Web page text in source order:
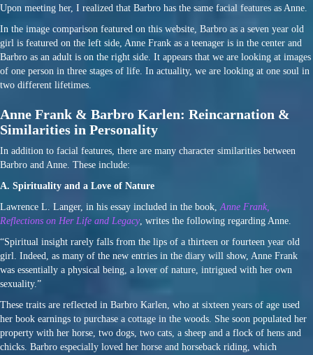
Upon meeting her, I realized that Barbro has the same facial features as Anne.
In the image comparison featured on this website, Barbro as a seven year old
girl is featured on the left side, Anne Frank as a teenager is in the center and
Barbro as an adult is on the right side. It appears that we are looking at images
of one person in three stages of life. In actuality, we are looking at one soul in
two different lifetimes.
Anne Frank & Barbro Karlen: Reincarnation &
Similarities in Personality
In addition to facial features, there are many character similarities between
Barbro and Anne. These include:
A. Spirituality and a Love of Nature
Lawrence L. Langer, in his essay included in the book,Anne Frank,
Reflections on Her Life and Legacy, writes the following regarding Anne.
“Spiritual insight rarely falls from the lips of a thirteen or fourteen year old
girl. Indeed, as many of the new entries in the diary will show, Anne Frank
was essentially a physical being, a lover of nature, intrigued with her own
sexuality.”
These traits are reflected in Barbro Karlen, who at sixteen years of age used
her book earnings to purchase a cottage in the woods. She soon populated her
property with her horse, two dogs, two cats, a sheep and a flock of hens and
chicks. Barbro especially loved her horse and horseback riding, which